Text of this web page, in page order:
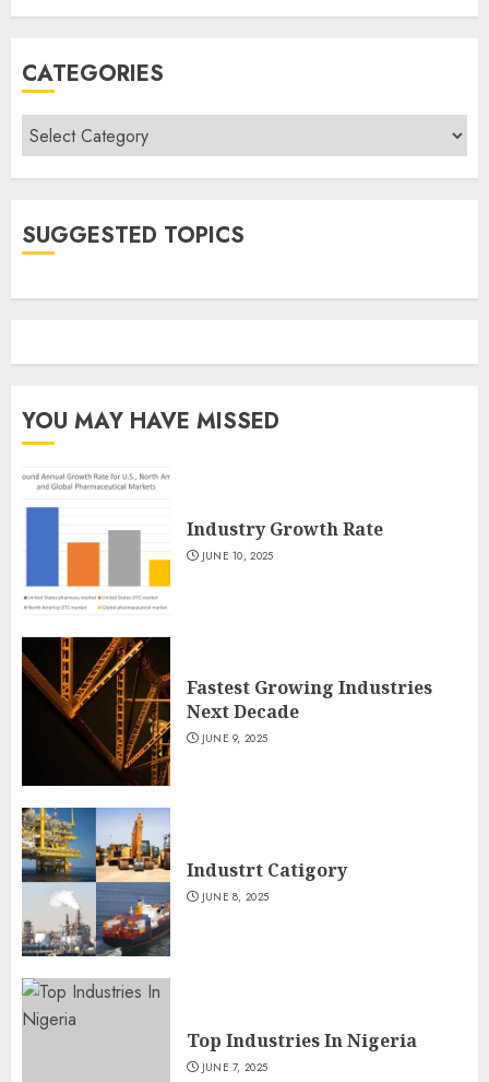
CATEGORIES
Categories
SUGGESTED TOPICS
YOU MAY HAVE MISSED
Industry Growth Rate
JUNE 10, 2025
Fastest Growing Industries
Next Decade
JUNE 9, 2025
Industrt Catigory
JUNE 8, 2025
Top Industries In Nigeria
JUNE 7, 2025